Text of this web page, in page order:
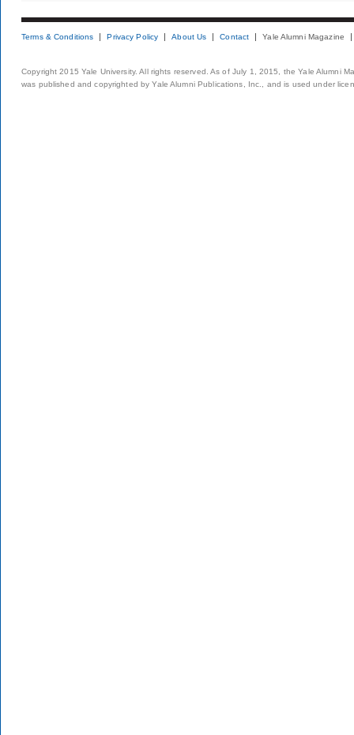
Terms & Conditions Privacy Policy About Us Contact Yale Alumni Magazine
Copyright 2015 Yale University. All rights reserved. As of July 1, 2015, the Yale Alumni
was published and copyrighted by Yale Alumni Publications, Inc., and is used under